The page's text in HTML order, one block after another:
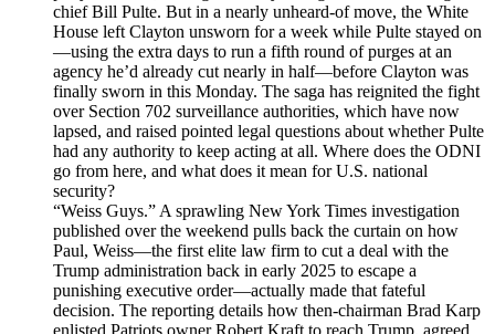
chief Bill Pulte. But in a nearly unheard-of move, the White
House left Clayton unsworn for a week while Pulte stayed on
—using the extra days to run a fifth round of purges at an
agency he’d already cut nearly in half—before Clayton was
finally sworn in this Monday. The saga has reignited the fight
over Section 702 surveillance authorities, which have now
lapsed, and raised pointed legal questions about whether Pulte
had any authority to keep acting at all. Where does the ODNI
go from here, and what does it mean for U.S. national
security?
“Weiss Guys.” A sprawling New York Times investigation
published over the weekend pulls back the curtain on how
Paul, Weiss—the first elite law firm to cut a deal with the
Trump administration back in early 2025 to escape a
punishing executive order—actually made that fateful
decision. The reporting details how then-chairman Brad Karp